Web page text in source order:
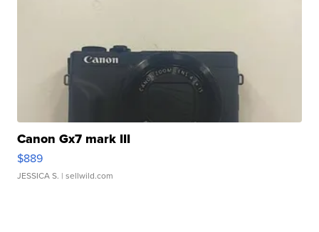
Canon Gx7 mark III
$889
JESSICA S. | sellwild.com